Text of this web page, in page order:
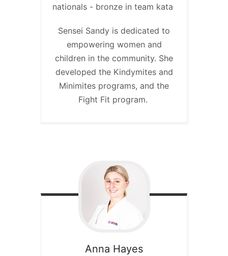
nationals - bronze in team kata
Sensei Sandy is dedicated to
empowering women and
children in the community. She
developed the Kindymites and
Minimites programs, and the
Fight Fit program.
Anna Hayes